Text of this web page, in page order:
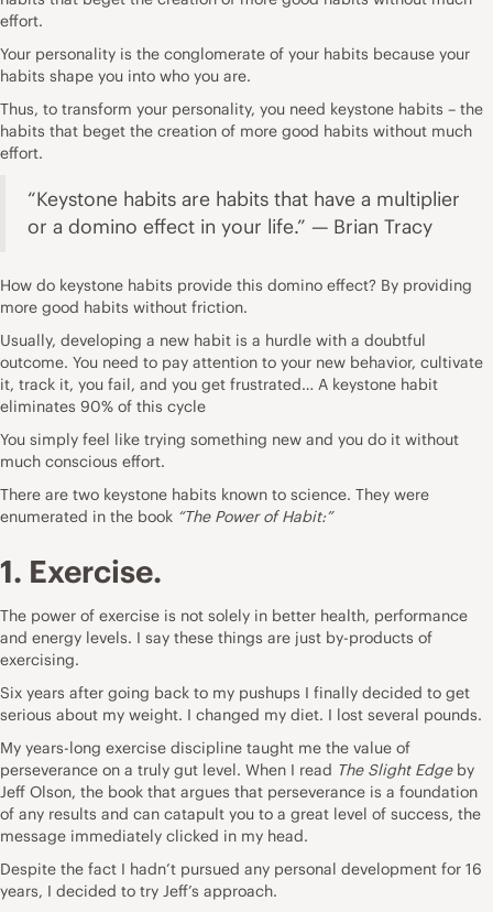
effort.
Your personality is the conglomerate of your habits because your
habits shape you into who you are.
Thus, to transform your personality, you need keystone habits – the
habits that beget the creation of more good habits without much
effort.
“Keystone habits are habits that have a multiplier
or a domino effect in your life.” — Brian Tracy
How do keystone habits provide this domino effect? By providing
more good habits without friction.
Usually, developing a new habit is a hurdle with a doubtful
outcome. You need to pay attention to your new behavior, cultivate
it, track it, you fail, and you get frustrated… A keystone habit
eliminates 90% of this cycle
You simply feel like trying something new and you do it without
much conscious effort.
There are two keystone habits known to science. They were
enumerated in the book “The Power of Habit:”
1. Exercise.
The power of exercise is not solely in better health, performance
and energy levels. I say these things are just by-products of
exercising.
Six years after going back to my pushups I finally decided to get
serious about my weight. I changed my diet. I lost several pounds.
My years-long exercise discipline taught me the value of
perseverance on a truly gut level. When I read The Slight Edgeby
Jeff Olson, the book that argues that perseverance is a foundation
of any results and can catapult you to a great level of success, the
message immediately clicked in my head.
Despite the fact I hadn’t pursued any personal development for 16
years, I decided to try Jeff’s approach.